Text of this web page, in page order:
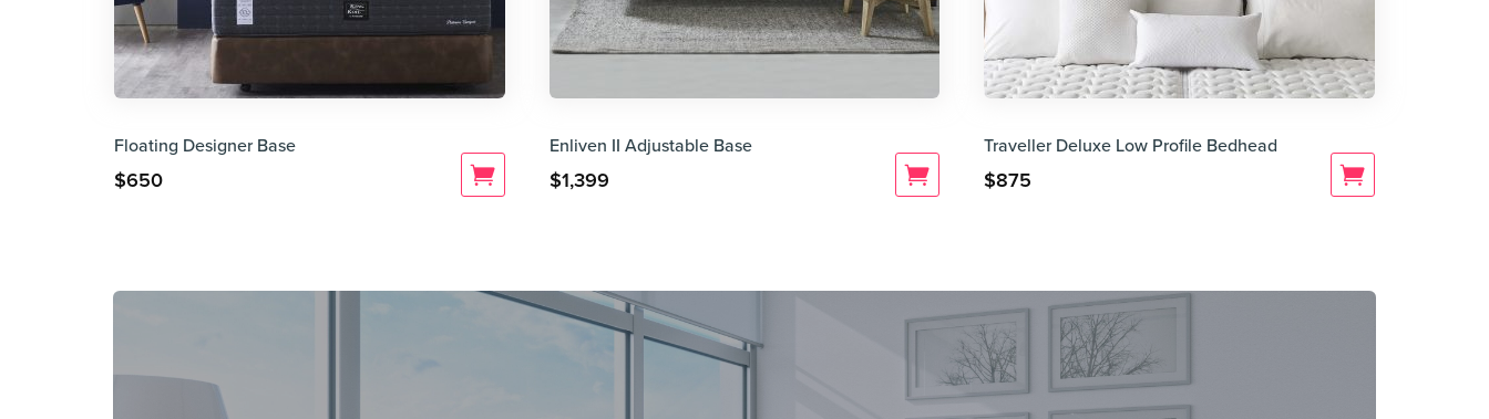
Floating Designer Base
$650
Enliven II Adjustable Base
$1,399
Traveller Deluxe Low Profile Bedhead
$875